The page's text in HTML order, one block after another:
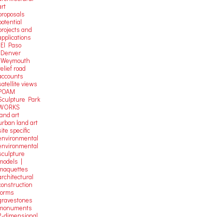
and
Paso
road
views
Park
art
land art
specific
|